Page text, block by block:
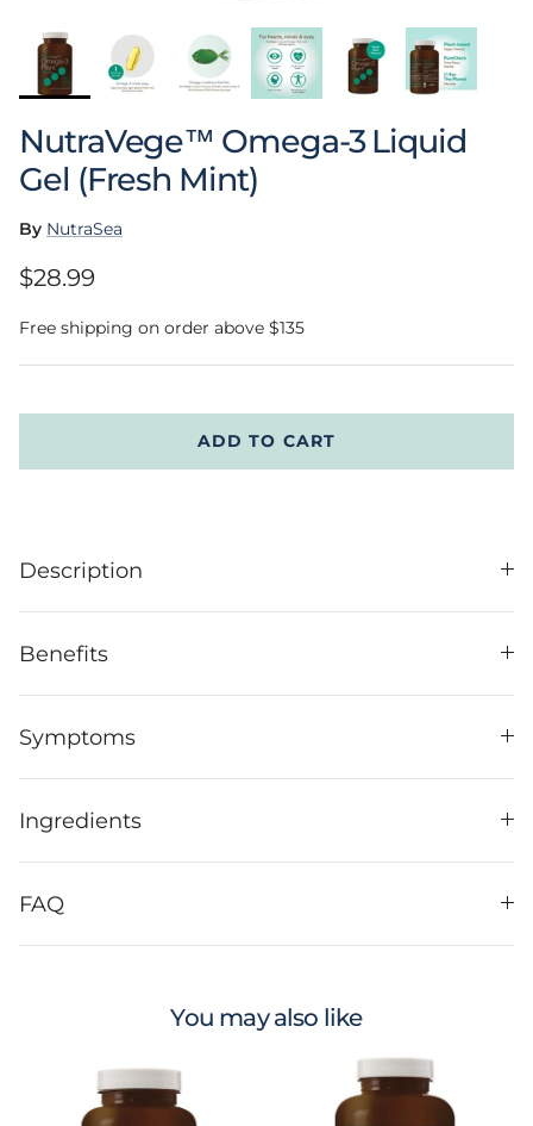
NutraVege™ Omega-3 Liquid
Gel (Fresh Mint)
By NutraSea
Regular price
$28.99
Free shipping on order above $135
ADD TO CART
Description
Benefits
Symptoms
Ingredients
FAQ
You may also like